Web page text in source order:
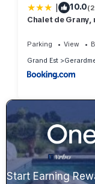
| 10.0
Chalet de Grany,
Parking View
Grand Est
Start Earning